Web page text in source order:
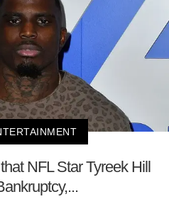
NFL Star Tyreek Hill